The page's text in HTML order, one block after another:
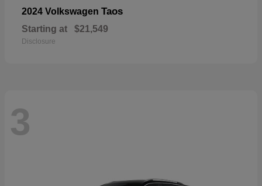
2024 Volkswagen Taos
Starting at $21,549
Disclosure
3